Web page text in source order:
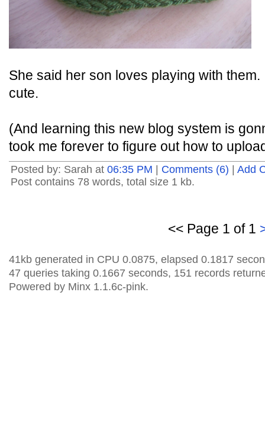
She said her son loves playing with
cute.
(And learning this new blog system is
took me forever to figure out how to
Posted by: Sarah at 06:35 PM Comments (6)
Add
Post contains 78 words, total size 1 kb.
<< Page 1 of 1
41kb generated in CPU 0.0875, elapsed 0.1817
47 queries taking 0.1667 seconds, 151 records
Powered by Minx 1.1.6c-pink.